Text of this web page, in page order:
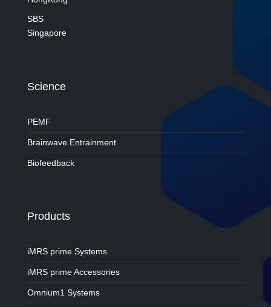
SBS
Singapore
Science
PEMF
Brainwave Entrainment
Biofeedback
Products
iMRS prime Systems
iMRS prime Accessories
Omnium1 Systems